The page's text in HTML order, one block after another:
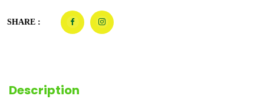
SHARE :
Description